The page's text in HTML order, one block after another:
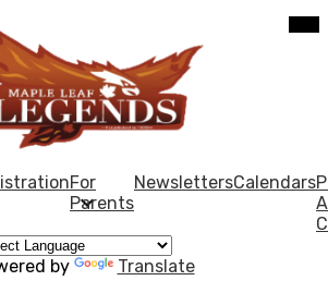
content
Maple
Leaf
Elementary
School
For
Parents
NewslettersCalendars
by Translate